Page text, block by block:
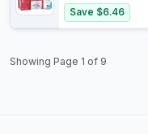
Water
Raspberry
Save $6.46
Showing Page 1 of 9